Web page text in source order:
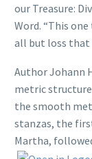
our Treasure:
Word. “This
all but loss that
Author Johann
metric
the smooth
stanzas, the
Martha,